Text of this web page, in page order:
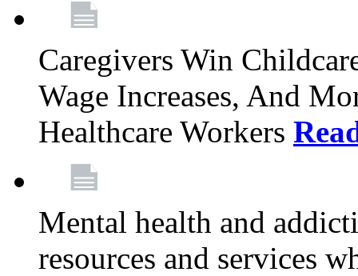
Caregivers Win
Wage Increases, And
Healthcare Workers
Mental health and
resources and services